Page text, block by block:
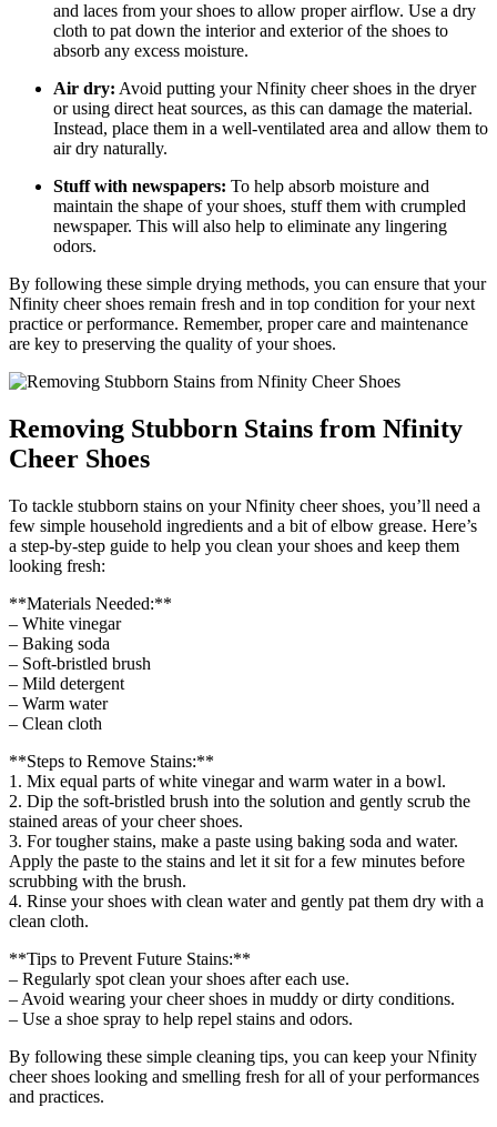
and laces from your shoes to allow proper airflow. Use a dry
cloth to pat down the interior and exterior of the shoes to
absorb any excess moisture.
Air dry: Avoid putting your Nfinity cheer shoes in the dryer
or using direct heat sources, as this can damage the material.
Instead, place them in a well-ventilated area and allow them to
air dry naturally.
Stuff with newspapers: To help absorb moisture and
maintain the shape of your shoes, stuff them with crumpled
newspaper. This will also help to eliminate any lingering
odors.
By following these simple drying methods, you can ensure that your
Nfinity cheer shoes remain fresh and in top condition for your next
practice or performance. Remember, proper care and maintenance
are key to preserving the quality of your shoes.
Removing Stubborn Stains from Nfinity
Cheer Shoes
To tackle stubborn stains on your Nfinity cheer shoes, you’ll need a
few simple household ingredients and a bit of elbow grease. Here’s
a step-by-step guide to help you clean your shoes and keep them
looking fresh:
**Materials Needed:**
– White vinegar
– Baking soda
– Soft-bristled brush
– Mild detergent
– Warm water
– Clean cloth
**Steps to Remove Stains:**
1. Mix equal parts of white vinegar and warm water in a bowl.
2. Dip the soft-bristled brush into the solution and gently scrub the
stained areas of your cheer shoes.
3. For tougher stains, make a paste using baking soda and water.
Apply the paste to the stains and let it sit for a few minutes before
scrubbing with the brush.
4. Rinse your shoes with clean water and gently pat them dry with a
clean cloth.
**Tips to Prevent Future Stains:**
– Regularly spot clean your shoes after each use.
– Avoid wearing your cheer shoes in muddy or dirty conditions.
– Use a shoe spray to help repel stains and odors.
By following these simple cleaning tips, you can keep your Nfinity
cheer shoes looking and smelling fresh for all of your performances
and practices.